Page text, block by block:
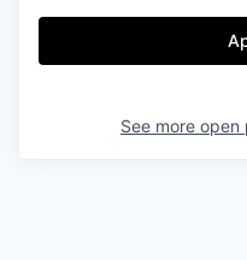
See more open